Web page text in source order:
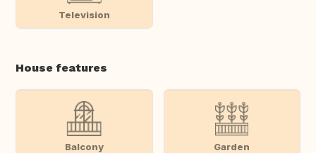
Television
House features
Balcony Garden